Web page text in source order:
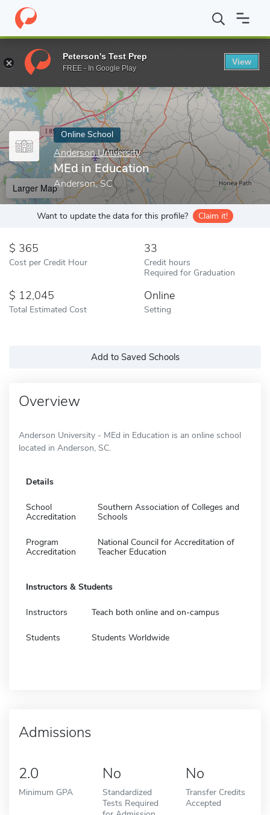
Home Online Schools Anderson University MEd in Education
Enter a keyword
Online School
Anderson University
MEd in Education
Anderson, SC
Larger Map
Want to update the data for this profile? Claim it!
365
Cost per Credit Hour
33
Credit hours
Required for Graduation
12,045
Total Estimated Cost
Online
Setting
Add to Saved Schools
Overview
Anderson University - MEd in Education is an online school
located in Anderson, SC.
Details
School
Accreditation
Southern Association of Colleges and
Schools
Program
Accreditation
National Council for Accreditation of
Teacher Education
Instructors & Students
Instructors Teach both online and on-campus
Students Students Worldwide
Admissions
2.0
Minimum GPA
No
Standardized
Tests Required
No
Transfer Credits
Accepted
Peterson's Test Prep
FREE - In Google Play
View